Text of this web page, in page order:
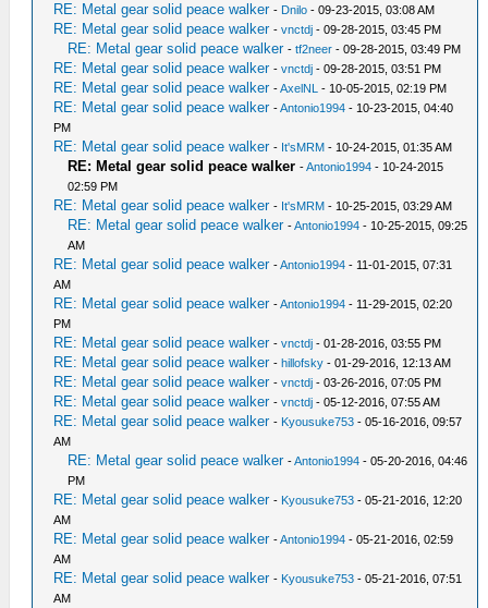
RE: Metal gear solid peace walker - Dnilo - 09-23-2015, 03:08 AM
RE: Metal gear solid peace walker -vnctdj - 09-28-2015, 03:45 PM
RE: Metal gear solid peace walker -tf2neer - 09-28-2015, 03:49 PM
RE: Metal gear solid peace walker -vnctdj - 09-28-2015, 03:51 PM
RE: Metal gear solid peace walker -AxelNL - 10-05-2015, 02:19 PM
RE: Metal gear solid peace walker -Antonio1994 - 10-23-2015, 04:40
PM
RE: Metal gear solid peace walker - It'sMRM - 10-24-2015, 01:35 AM
RE: Metal gear solid peace walker -Antonio1994 - 10-24-2015
02:59 PM
RE: Metal gear solid peace walker - It'sMRM - 10-25-2015, 03:29 AM
RE: Metal gear solid peace walker -Antonio1994 - 10-25-2015, 09:25
AM
RE: Metal gear solid peace walker -Antonio1994 - 11-01-2015, 07:31
AM
RE: Metal gear solid peace walker -Antonio1994 - 11-29-2015, 02:20
PM
RE: Metal gear solid peace walker -vnctdj - 01-28-2016, 03:55 PM
RE: Metal gear solid peace walker - hillofsky - 01-29-2016, 12:13 AM
RE: Metal gear solid peace walker -vnctdj - 03-26-2016, 07:05 PM
RE: Metal gear solid peace walker -vnctdj - 05-12-2016, 07:55 AM
RE: Metal gear solid peace walker - Kyousuke753 - 05-16-2016, 09:57
AM
RE: Metal gear solid peace walker -Antonio1994 - 05-20-2016, 04:46
PM
RE: Metal gear solid peace walker - Kyousuke753 - 05-21-2016, 12:20
AM
RE: Metal gear solid peace walker -Antonio1994 - 05-21-2016, 02:59
AM
RE: Metal gear solid peace walker - Kyousuke753 - 05-21-2016, 07:51
AM